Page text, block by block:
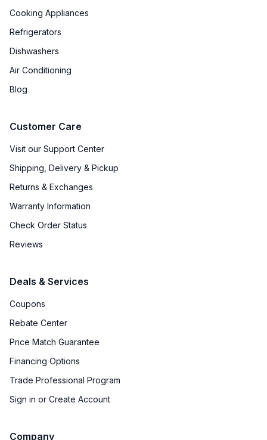
Cooking Appliances
Refrigerators
Dishwashers
Air Conditioning
Blog
Customer Care
Visit our Support Center
Shipping, Delivery & Pickup
Returns & Exchanges
Warranty Information
Check Order Status
Reviews
Deals & Services
Coupons
Rebate Center
Price Match Guarantee
Financing Options
Trade Professional Program
Sign in or Create Account
Company